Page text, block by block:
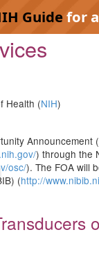
Guidefor
Health (NIH)
Announcement
) through the
osc/). The FOA will
(http://